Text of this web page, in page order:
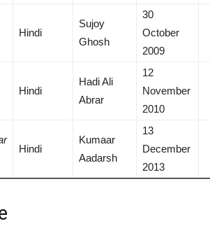
Hindi
Sujoy
Ghosh
30
October
2009
Hindi
Hadi Ali
Abrar
12
November
2010
Hindi
Kumaar
Aadarsh
13
December
2013